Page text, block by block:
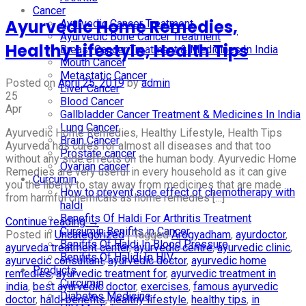
Cancer
Ayurvedic Cancer Treatment
Ayurvedic Bone Cancer Treatment
Breast Cancer Treatment & Medicines In India
Mouth Cancer
Metastatic Cancer
Liver Cancer
Blood Cancer
Gallbladder Cancer Treatment & Medicines In India
Lung Cancer
Brain Cancer
Prostate cancer
Ovarian cancer
Curcumin
How to prevent side effect of chemotherapy with
haldi
Benefits Of Haldi For Arthritis Treatment
Curcumin Benifits in Cancer
Benifits Of Haldi In Blood Pressure
Benifits Of Halidi In HIV
Products
Curcumin
Diabetes Medicine
Ayurvedic Home Remedies,
Healthy Lifestyle, Health Tips
Posted on April 25, 2019byadmin
25
Apr
Ayurvedic Home Remedies, Healthy Lifestyle, Health Tips
Ayurveda has cures for almost all diseases and that too
without any side effects on the human body. Ayurvedic Home
Remedies are very useful in every household as it can give
you the liberty to stay away from medicines that are made
from harmful chemicals as home remedies […]
Continue reading→
Posted inUncategorized |TaggedArogyadham, ayurdoctor,
ayurveda treatment center,ayurvedic centre,ayurvedic clinic,
ayurvedic consultant,ayurvedic doctor, ayurvedic home
remedies,ayurvedic treatment for, ayurvedic treatment in
india, best ayurvedic doctor, exercises, famous ayurvedic
doctor, haldi benefits,healthy lifestyle, healthy tips, in